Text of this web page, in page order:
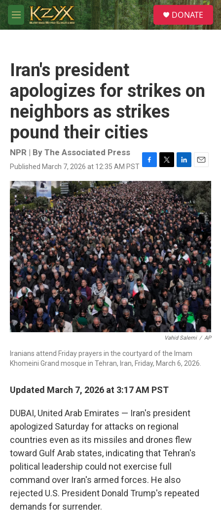
Skip to main content
M
e
S
e
a
DONATE
Iran's president
apologizes for strikes on
neighbors as strikes
pound their cities
NPR | By The Associated Press
Published March 7, 2026 at 12:35 AM PST F
a
c
e
b
o
o
k
T
w
i
t
t
e
r
L
i
n
k
e
d
I
n
E
m
a
i
l
Vahid Salemi / AP
Iranians attend Friday prayers in the courtyard of the Imam
Khomeini Grand mosque in Tehran, Iran, Friday, March 6, 2026.
Updated March 7, 2026 at 3:17 AM PST
DUBAI, United Arab Emirates — Iran's president
apologized Saturday for attacks on regional
countries even as its missiles and drones flew
toward Gulf Arab states, indicating that Tehran's
political leadership could not exercise full
command over Iran's armed forces. He also
rejected U.S. President Donald Trump's repeated
demands for surrender.